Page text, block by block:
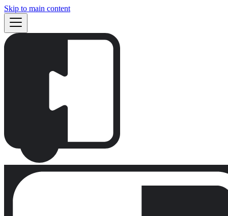
Skip to main content